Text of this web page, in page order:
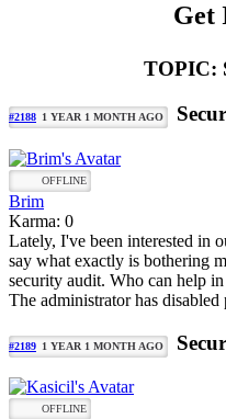
Get
TOPIC:
#2188 1 YEAR 1 MONTH AGO
OFFLINE
Brim
Karma: 0
Lately, I've been interested in
say what exactly is bothering
security audit. Who can help
The administrator has disabled
#2189 1 YEAR 1 MONTH AGO
OFFLINE